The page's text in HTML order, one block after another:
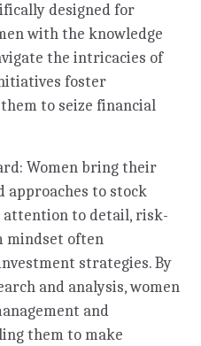
designed for
with the knowledge
the intricacies of
foster
to seize financial
Women bring their
approaches to stock
to detail, risk-
mindset often
strategies. By
and analysis, women
and
them to make